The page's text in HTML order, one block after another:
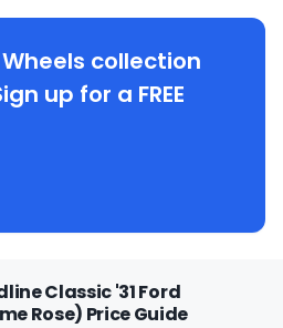
collection
up for a FREE
Classic '31 Ford
Rose) Price Guide